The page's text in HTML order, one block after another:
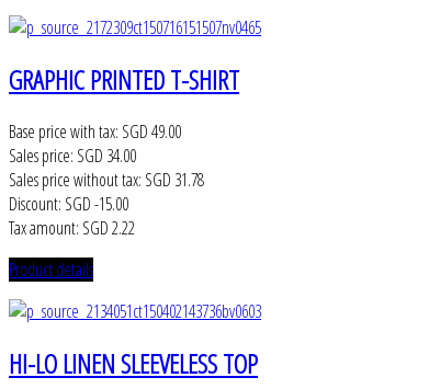
GRAPHIC PRINTED T-SHIRT
Base price with tax: SGD 49.00
Sales price: SGD 34.00
Sales price without tax: SGD 31.78
Discount: SGD -15.00
Tax amount: SGD 2.22
Product details
HI-LO LINEN SLEEVELESS TOP